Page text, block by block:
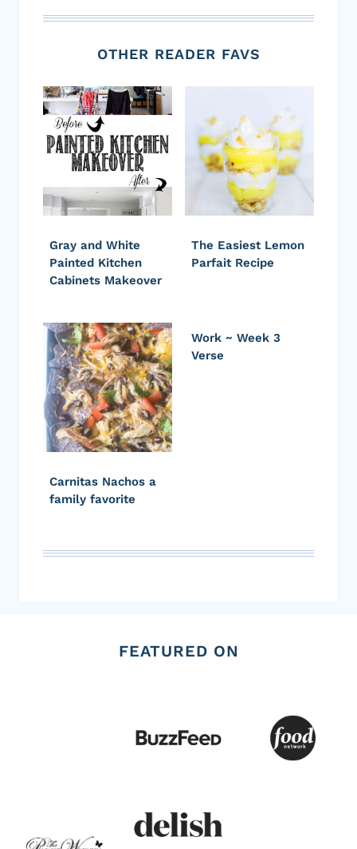
OTHER READER FAVS
Gray and White
Painted Kitchen
Cabinets Makeover
The Easiest Lemon
Parfait Recipe
Carnitas Nachos a
family favorite
Work ~ Week 3
Verse
FEATURED ON